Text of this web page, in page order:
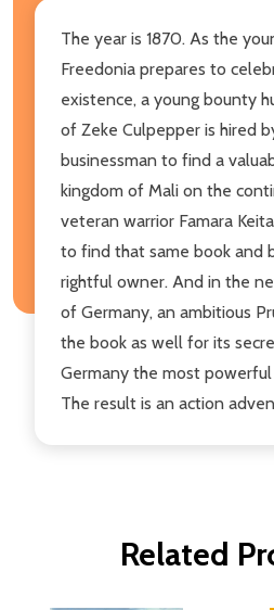
The year is 1870. As the
Freedonia prepares to
existence, a young bounty
of Zeke Culpepper is hired
businessman to find a
kingdom of Mali on the
veteran warrior Famara
to find that same book and
rightful owner. And in the
of Germany, an ambitious
the book as well for its
Germany the most
The result is an action
Related